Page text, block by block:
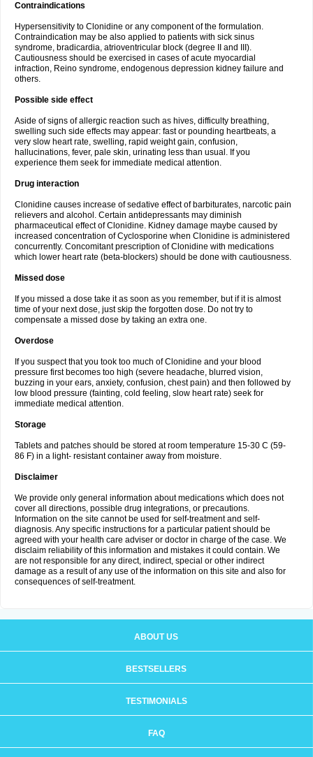
Contraindications
Hypersensitivity to Clonidine or any component of the formulation.
Contraindication may be also applied to patients with sick sinus
syndrome, bradicardia, atrioventricular block (degree II and III).
Cautiousness should be exercised in cases of acute myocardial
infraction, Reino syndrome, endogenous depression kidney failure and
others.
Possible side effect
Aside of signs of allergic reaction such as hives, difficulty breathing,
swelling such side effects may appear: fast or pounding heartbeats, a
very slow heart rate, swelling, rapid weight gain, confusion,
hallucinations, fever, pale skin, urinating less than usual. If you
experience them seek for immediate medical attention.
Drug interaction
Clonidine causes increase of sedative effect of barbiturates, narcotic pain
relievers and alcohol. Certain antidepressants may diminish
pharmaceutical effect of Clonidine. Kidney damage maybe caused by
increased concentration of Cyclosporine when Clonidine is administered
concurrently. Concomitant prescription of Clonidine with medications
which lower heart rate (beta-blockers) should be done with cautiousness.
Missed dose
If you missed a dose take it as soon as you remember, but if it is almost
time of your next dose, just skip the forgotten dose. Do not try to
compensate a missed dose by taking an extra one.
Overdose
If you suspect that you took too much of Clonidine and your blood
pressure first becomes too high (severe headache, blurred vision,
buzzing in your ears, anxiety, confusion, chest pain) and then followed by
low blood pressure (fainting, cold feeling, slow heart rate) seek for
immediate medical attention.
Storage
Tablets and patches should be stored at room temperature 15-30 C (59-
86 F) in a light- resistant container away from moisture.
Disclaimer
We provide only general information about medications which does not
cover all directions, possible drug integrations, or precautions.
Information on the site cannot be used for self-treatment and self-
diagnosis. Any specific instructions for a particular patient should be
agreed with your health care adviser or doctor in charge of the case. We
disclaim reliability of this information and mistakes it could contain. We
are not responsible for any direct, indirect, special or other indirect
damage as a result of any use of the information on this site and also for
consequences of self-treatment.
ABOUT US
BESTSELLERS
TESTIMONIALS
FAQ